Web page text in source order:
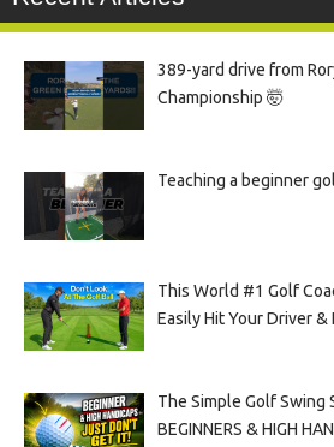
389-yard drive from
Championship 🤯
Teaching a beginner
This World #1 Golf
Easily Hit Your Driver &
The Simple Golf Swing
BEGINNERS & HIGH